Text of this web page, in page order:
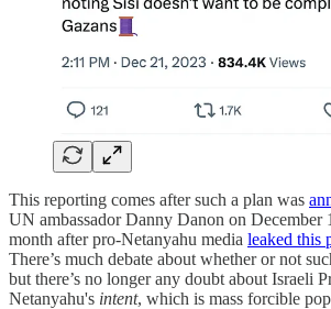
This reporting comes after such a plan was
UN ambassador Danny Danon on December
month after pro-Netanyahu media leaked this
There’s much debate about whether or not
but there’s no longer any doubt about Israeli
Netanyahu's intent, which is mass forcible